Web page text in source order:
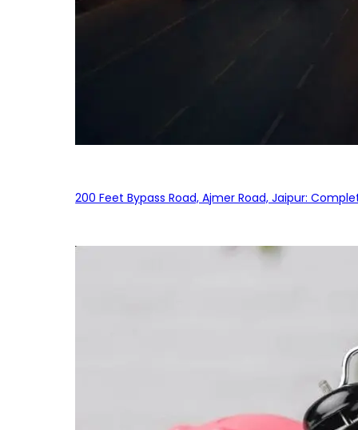
200 Feet Bypass Road, Ajmer Road, Jaipur: